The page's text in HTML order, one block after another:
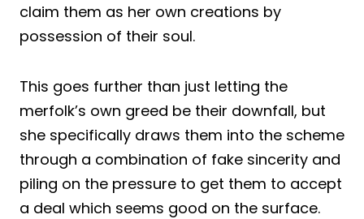
claim them as her own creations by
possession of their soul.
This goes further than just letting the
merfolk’s own greed be their downfall, but
she specifically draws them into the scheme
through a combination of fake sincerity and
piling on the pressure to get them to accept
a deal which seems good on the surface.